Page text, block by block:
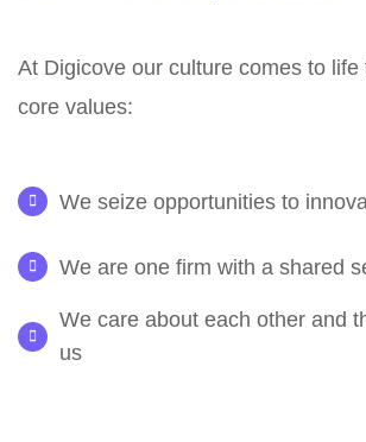
At Digicove our culture comes to life
core values:
We seize opportunities to
We are one firm with a shared
We care about each other and
us